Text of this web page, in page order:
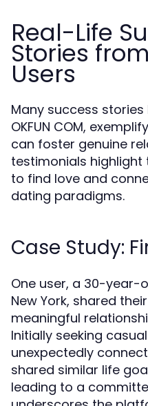
Real-Life
Stories
Users
Many success
OKFUN COM,
can foster genuine
testimonials
to find love and
dating paradigms.
Case Study:
One user, a 30-
New York, shared
meaningful
Initially seeking
unexpectedly
shared similar life
leading to a